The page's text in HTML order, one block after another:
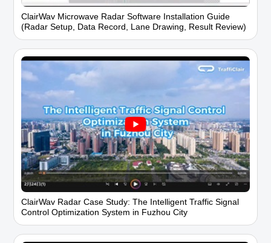
ClairWav Microwave Radar Software Installation Guide
(Radar Setup, Data Record, Lane Drawing, Result Review)
ClairWav Radar Case Study: The Intelligent Traffic Signal
Control Optimization System in Fuzhou City